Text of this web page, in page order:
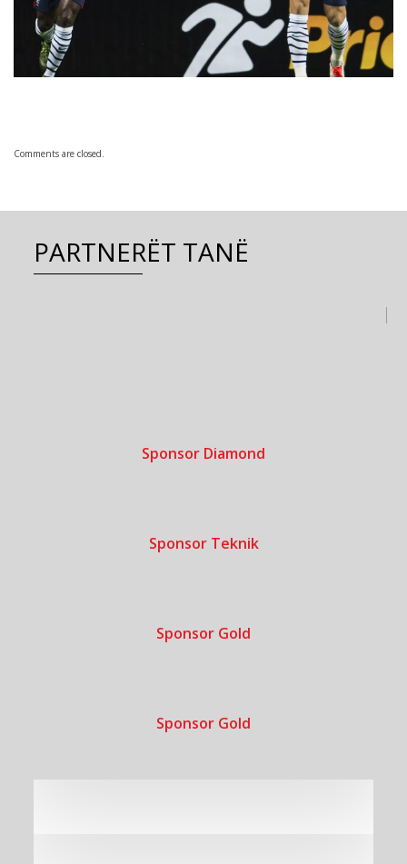
Comments are closed.
PARTNERËT TANË
Sponsor Diamond
Sponsor Teknik
Sponsor Gold
Sponsor Gold